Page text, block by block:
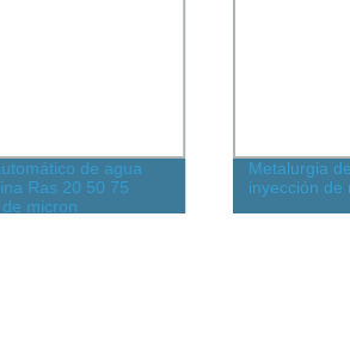
de agua
Ras 20 50 75
micron
Metalurgia
inyección de